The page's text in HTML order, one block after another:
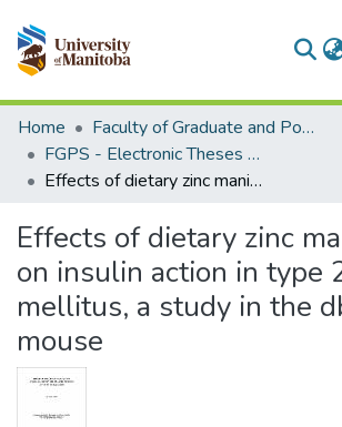
Communities & Collections
All of MSpace
Statistics
Home
Faculty of Graduate and Postdoctoral Studies (Electronic Theses and Practica)
FGPS - Electronic Theses and Practica
Effects of dietary zinc manipulation on insulin action in type 2 diabetes mellitus, a study in the db/db mouse
Effects of dietary zinc
on insulin action in type
mellitus, a study in the
mouse